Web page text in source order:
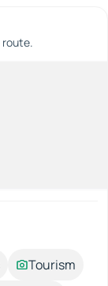
route.
Tourism